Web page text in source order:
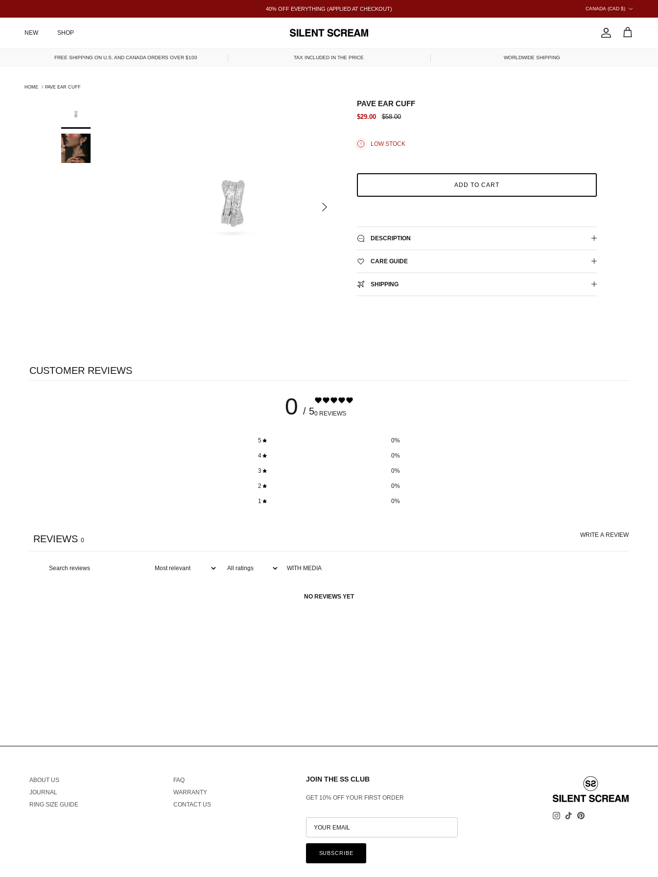
40% OFF EVERYTHING (APPLIED AT CHECKOUT)
CANADA (CAD $)
NEW SHOP ACCOUNT
CART
FREE SHIPPING ON U.S. AND CANADA ORDERS OVER $100 TAX INCLUDED IN THE PRICE WORLDWIDE SHIPPING
HOME PAVE EAR CUFF
PAVE EAR CUFF
$29.00 $58.00
LOW STOCK
ADD TO CART
DESCRIPTION
CARE GUIDE
SHIPPING
CUSTOMER REVIEWS
0 / 50 REVIEWS
5 0%
4 0%
3 0%
2 0%
1 0%
WRITE A REVIEW
REVIEWS 0
WITH MEDIA
NO REVIEWS YET
ABOUT US
JOURNAL
RING SIZE GUIDE
FAQ
WARRANTY
CONTACT US
JOIN THE SS CLUB
GET 10% OFF YOUR FIRST ORDER
SUBSCRIBE
INSTAGRAM
TIKTOKPINTEREST